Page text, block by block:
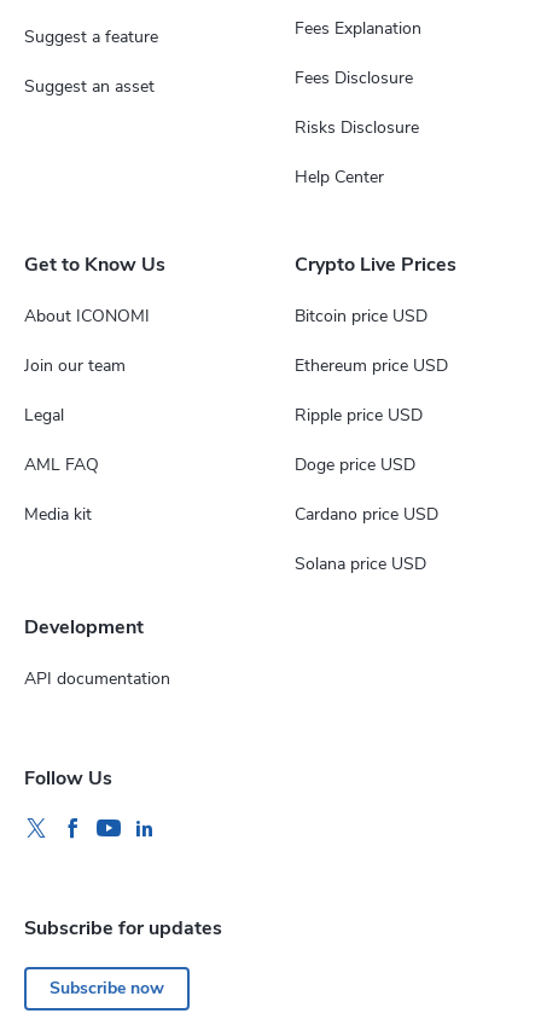
Fees Explanation
Fees Disclosure
Risks Disclosure
Help Center
Get to Know Us
About ICONOMI
Join our team
Legal
AML FAQ
Media kit
Crypto Live Prices
Bitcoin price USD
Ethereum price USD
Ripple price USD
Doge price USD
Cardano price USD
Solana price USD
Development
API documentation
Follow Us
Subscribe for updates
Subscribe now
Suggest a feature
Suggest an asset